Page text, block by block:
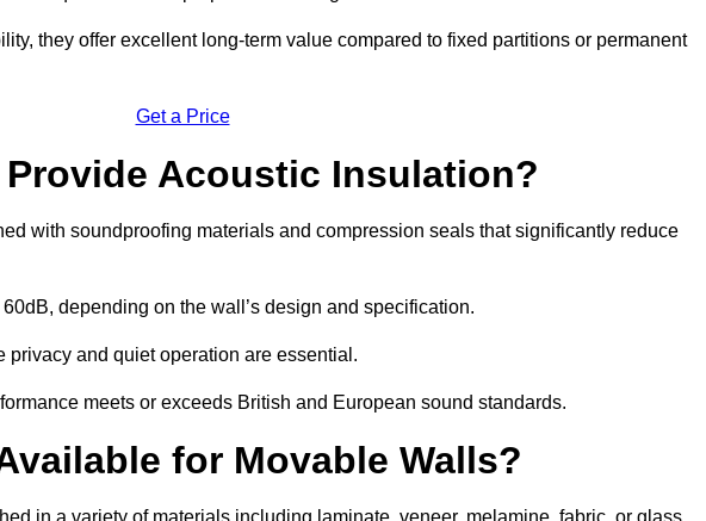
they offer excellent long-term value compared to fixed partitions or permanent
Get a Price
Provide Acoustic Insulation?
with soundproofing materials and compression seals that significantly reduce
depending on the wall’s design and specification.
privacy and quiet operation are essential.
meets or exceeds British and European sound standards.
for Movable Walls?